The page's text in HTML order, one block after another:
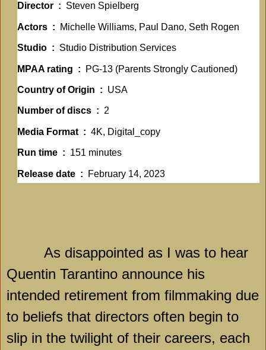
Director ‏ : ‎ Steven Spielberg
Actors ‏ : ‎ Michelle Williams, Paul Dano, Seth Rogen
Studio ‏ : ‎ Studio Distribution Services
MPAA rating ‏ : ‎ PG-13 (Parents Strongly Cautioned)
Country of Origin ‏ : ‎ USA
Number of discs ‏ : ‎ 2
Media Format ‏ : ‎ 4K, Digital_copy
Run time ‏ : ‎ 151 minutes
Release date ‏ : ‎ February 14, 2023
As disappointed as I was to hear
Quentin Tarantino announce his
intended retirement from filmmaking due
to beliefs that directors often begin to
slip in the twilight of their careers, each